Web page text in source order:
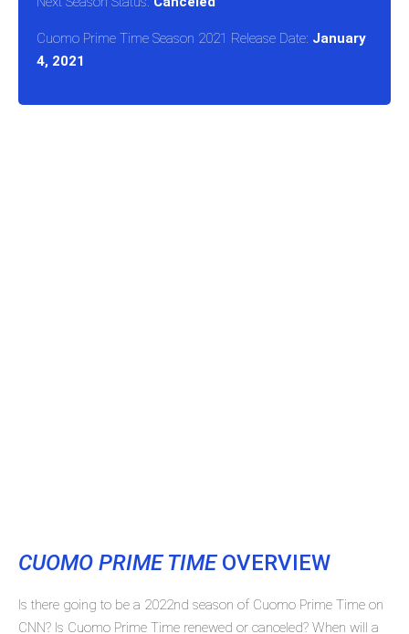
Cuomo Prime Time Season 2021 Release Date: January
4, 2021
CUOMO PRIME TIMEOVERVIEW
Is there going to be a 2022nd season of Cuomo Prime Time on
CNN? Is Cuomo Prime Time renewed or canceled? When will a